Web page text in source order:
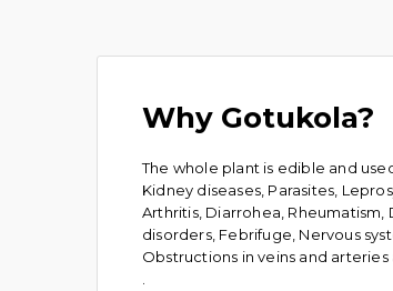
Why Gotukola?
The whole plant is edible and
Kidney diseases, Parasites,
Arthritis, Diarrohea, Rheumatism,
disorders, Febrifuge, Nervous
Obstructions in veins and arteries
.